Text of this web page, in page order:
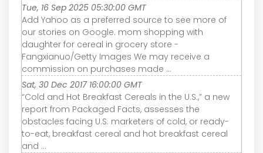
Tue, 16 Sep 2025 05:30:00 GMT
Add Yahoo as a preferred source to see more of
our stories on Google. mom shopping with
daughter for cereal in grocery store -
Fangxianuo/Getty Images We may receive a
commission on purchases made ...
Sat, 30 Dec 2017 16:00:00 GMT
“Cold and Hot Breakfast Cereals in the U.S.,” a new
report from Packaged Facts, assesses the
obstacles facing U.S. marketers of cold, or ready-
to-eat, breakfast cereal and hot breakfast cereal
and ...